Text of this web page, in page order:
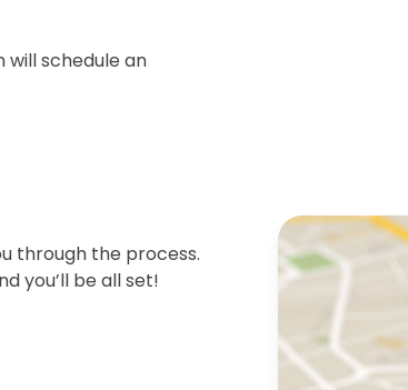
will schedule an
through the process.
you’ll be all set!